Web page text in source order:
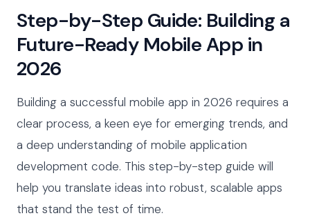
Step-by-Step Guide: Building a
Future-Ready Mobile App in
2026
Building a successful mobile app in 2026 requires a
clear process, a keen eye for emerging trends, and
a deep understanding of mobile application
development code. This step-by-step guide will
help you translate ideas into robust, scalable apps
that stand the test of time.